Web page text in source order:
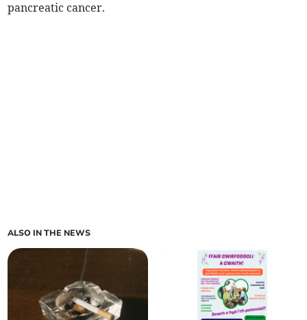
pancreatic cancer.
ALSO IN THE NEWS